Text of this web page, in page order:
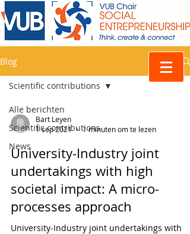
Blog
Alle berichten
Scientific contributions
News
Scientific contributions
Bart Leyen
1 sep 2021
1 minuten om te lezen
University-Industry joint
undertakings with high
societal impact: A micro-
processes approach
University-Industry joint undertakings with